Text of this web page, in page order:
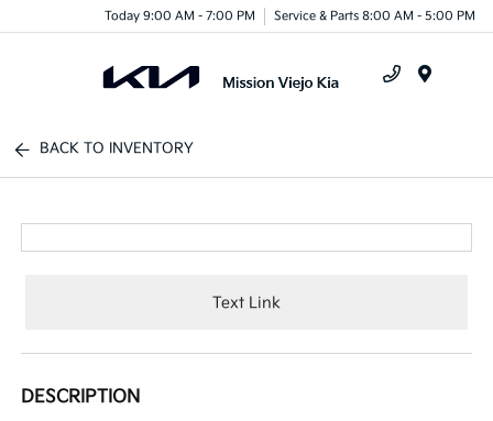
Today 9:00 AM - 7:00 PM Service & Parts 8:00 AM - 5:00 PM
BACK TO INVENTORY
Text Link
DESCRIPTION